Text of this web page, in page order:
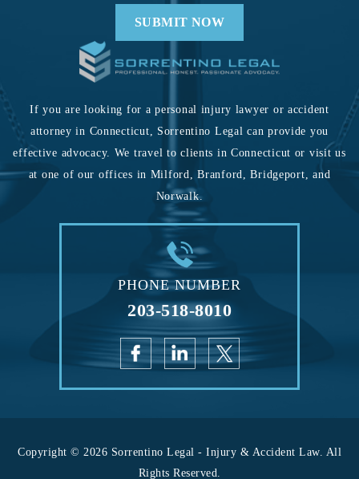
If you are looking for a personal injury lawyer or accident
attorney in Connecticut, Sorrentino Legal can provide you
effective advocacy. We travel to clients in Connecticut or visit us
at one of our offices in Milford, Branford, Bridgeport, and
Norwalk.
PHONE NUMBER
203-518-8010
Copyright © 2026 Sorrentino Legal - Injury & Accident Law. All
Rights Reserved.